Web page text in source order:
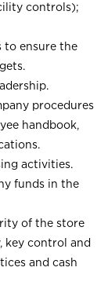
controls);
to ensure the
procedures
handbook,
activities.
funds in the
of the store
key control and
and cash